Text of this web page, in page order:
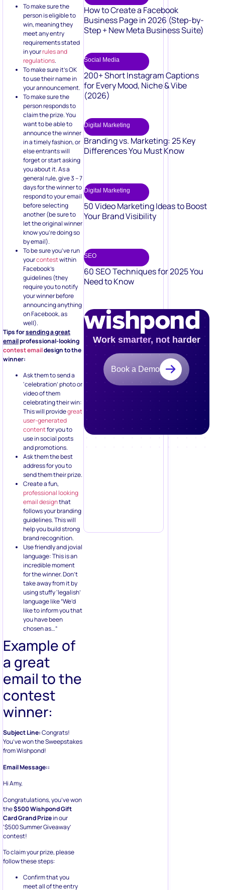
To make sure the
person is eligible to
win, meaning they
meet any entry
requirements stated
in yourrules and
regulations.
To make sure it’s OK
to use their name in
your announcement.
To make sure the
person responds to
claim the prize. You
want to be able to
announce the winner
in a timely fashion, or
else entrants will
forget or start asking
you about it. As a
general rule, give 3 – 7
days for the winner to
respond to your email
before selecting
another (be sure to
let the original winner
know you’re doing so
by email).
To be sure you’ve run
yourcontestwithin
Facebook’s
guidelines (they
require you to notify
your winner before
announcing anything
on Facebook, as
well).
Tips forsending a great
emailprofessional-looking
contest emaildesign to the
winner:
Ask them to send a
‘celebration’ photo or
video of them
celebrating their win:
This will providegreat
user-generated
contentfor you to
use in social posts
and promotions.
Ask them the best
address for you to
send them their prize.
Create a fun,
professional looking
email designthat
follows your branding
guidelines. This will
help you build strong
brand recognition.
Use friendly and jovial
language: This is an
incredible moment
for the winner. Don’t
take away from it by
using stuffy ‘legalish’
language like “We’d
like to inform you that
you have been
chosen as…”
Example of
a great
email to the
contest
winner:
Subject Line:Congrats!
You’ve won the Sweepstakes
from Wishpond!
Email Message::
Hi Amy,
Congratulations, you’ve won
the$500 Wishpond Gift
Card Grand Prizein our
‘$500 Summer Giveaway’
contest!
To claim your prize, please
follow these steps:
Confirm that you
meet all of the entry
How to Create a Facebook
Business Page in 2026 (Step-by-
Step + New Meta Business Suite)
Social Media
200+ Short Instagram Captions
for Every Mood, Niche & Vibe
(2026)
Digital Marketing
Branding vs. Marketing: 25 Key
Differences You Must Know
Digital Marketing
50 Video Marketing Ideas to Boost
Your Brand Visibility
SEO
60 SEO Techniques for 2025 You
Need to Know
Work smarter, not harder
Book a Demo